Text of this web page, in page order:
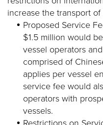
increase the transport of
Proposed Service
$1.5 million would
vessel operators
comprised of
applies per vessel
service fee would
operators with
vessels.